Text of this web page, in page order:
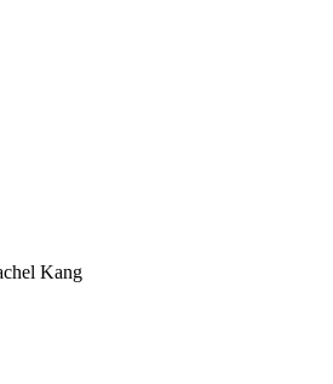
Kang